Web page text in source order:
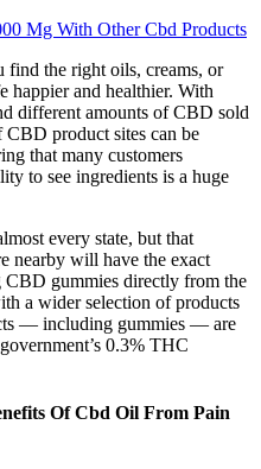
Mg With Other Cbd Products
find the right oils, creams, or
happier and healthier. With
different amounts of CBD sold
CBD product sites can be
that many customers
to see ingredients is a huge
every state, but that
nearby will have the exact
gummies directly from the
a wider selection of products
— including gummies — are
0.3% THC
Of Cbd Oil From Pain